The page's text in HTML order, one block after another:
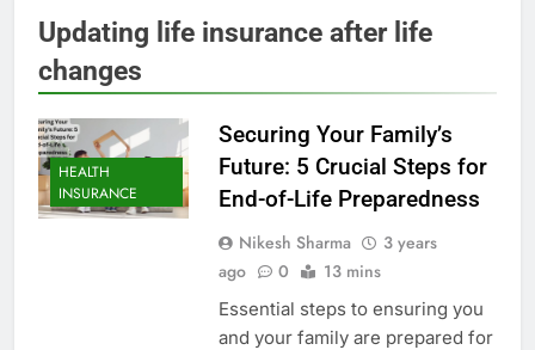
Updating life insurance after life
changes
HEALTH
INSURANCE
Securing Your Family’s
Future: 5 Crucial Steps for
End-of-Life Preparedness
Nikesh Sharma
3 years
ago
0 13 mins
Essential steps to ensuring you
and your family are prepared for